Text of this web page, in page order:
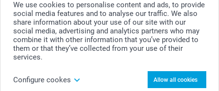
We use cookies to personalise content and ads, to provide
social media features and to analyse our traffic. We also
share information about your use of our site with our
social media, advertising and analytics partners who may
combine it with other information that you’ve provided to
them or that they’ve collected from your use of their
services.
Configure cookes Allow all cookies
All prices are in Swiss francs (CHF) including VAT and excluding shipping
costs.